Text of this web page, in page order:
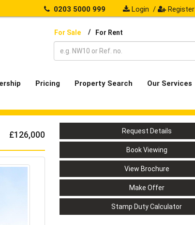
0203 5000 999 Login / Register
For Sale / For Rent
Pricing Property Search
Our Services
£126,000 Request Details
Book Viewing
View Brochure
Make Offer
Stamp Duty Calculator